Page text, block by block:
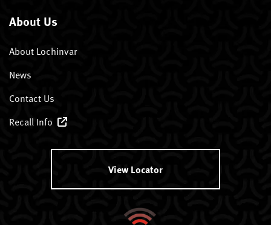
About Us
About Lochinvar
News
Contact Us
Recall Info
View Locator